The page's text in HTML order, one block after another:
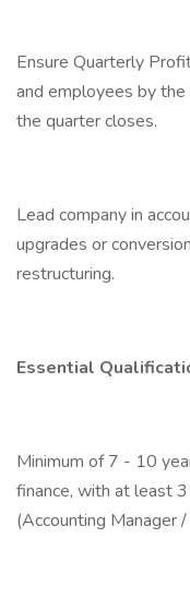
Ensure Quarterly
and employees by
the quarter closes.
Lead company in
upgrades or
restructuring.
Essential
Minimum of 7 - 10
finance, with at least
(Accounting Manager